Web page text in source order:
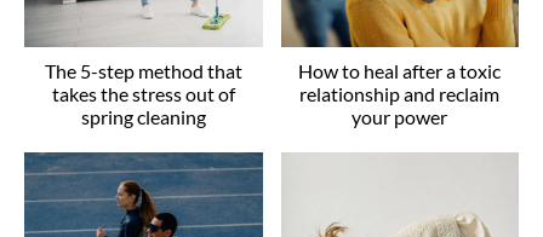
The 5-step method that
takes the stress out of
spring cleaning
How to heal after a toxic
relationship and reclaim
your power